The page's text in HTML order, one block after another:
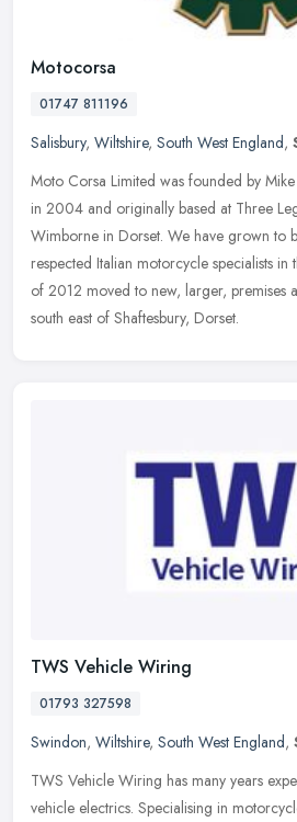
Motocorsa
01747 811196
Salisbury, Wiltshire, South West England,
Moto Corsa Limited was founded by
in 2004 and originally based at Three
Wimborne in Dorset. We have grown to
respected Italian motorcycle specialists in
of 2012 moved to new, larger, premises
south east of Shaftesbury, Dorset.
TWS Vehicle Wiring
01793 327598
Swindon, Wiltshire, South West England,
TWS Vehicle Wiring has many years
vehicle electrics. Specialising in